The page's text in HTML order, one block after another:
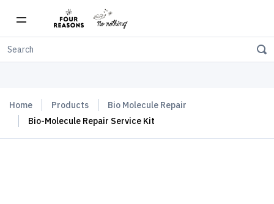
Free shipping on orders over $150
Home Products
Bio Molecule Repair
Bio-Molecule Repair Service Kit